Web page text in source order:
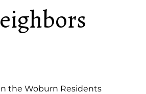
the Woburn Residents